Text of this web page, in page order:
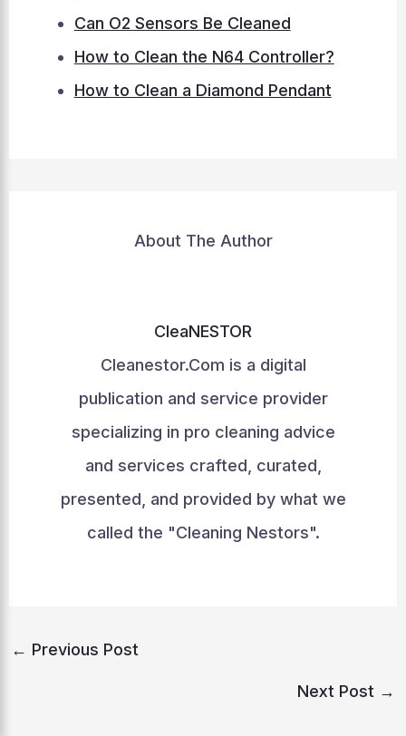
Can O2 Sensors Be Cleaned
How to Clean the N64 Controller?
How to Clean a Diamond Pendant
About The Author
CleaNESTOR
Cleanestor.Com is a digital
publication and service provider
specializing in pro cleaning advice
and services crafted, curated,
presented, and provided by what we
called the "Cleaning Nestors".
← Previous Post
Next Post →